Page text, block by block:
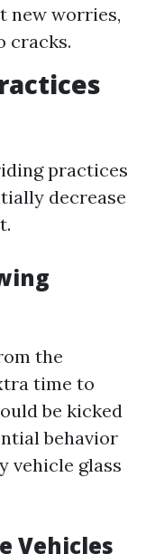
new worries,
cracks.
practices
decrease
the
time to
be kicked
behavior
vehicle glass
Vehicles